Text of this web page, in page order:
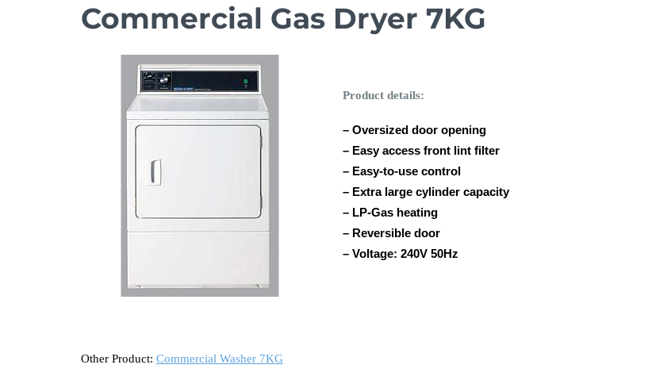
Commercial Gas Dryer 7KG
Product details:
– Oversized door opening
– Easy access front lint filter
– Easy-to-use control
– Extra large cylinder capacity
– LP-Gas heating
– Reversible door
– Voltage: 240V 50Hz
Other Product: Commercial Washer 7KG